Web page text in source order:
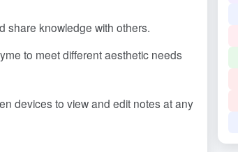
share knowledge with others.
to meet different aesthetic needs
devices to view and edit notes at any